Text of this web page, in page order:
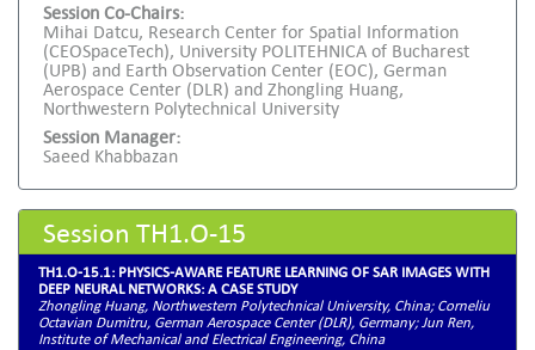
Session Co-Chairs:
Mihai Datcu, Research Center for Spatial Information
(CEOSpaceTech), University POLITEHNICA of Bucharest
(UPB) and Earth Observation Center (EOC), German
Aerospace Center (DLR) and Zhongling Huang,
Northwestern Polytechnical University
Session Manager:
Saeed Khabbazan
Session TH1.O-15
TH1.O-15.1: PHYSICS-AWARE FEATURE LEARNING OF SAR IMAGES WITH
DEEP NEURAL NETWORKS: A CASE STUDY
Zhongling Huang, Northwestern Polytechnical University, China; Corneliu
Octavian Dumitru, German Aerospace Center (DLR), Germany; Jun Ren,
Institute of Mechanical and Electrical Engineering, China